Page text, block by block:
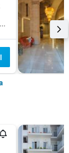
Calle Sant Jaume, 22, Palma de Mallorca, Mallorca, Spain